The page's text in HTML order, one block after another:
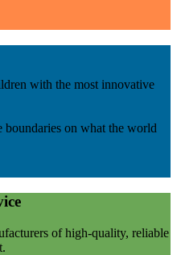
with the most innovative
boundaries on what the world
of high-quality, reliable